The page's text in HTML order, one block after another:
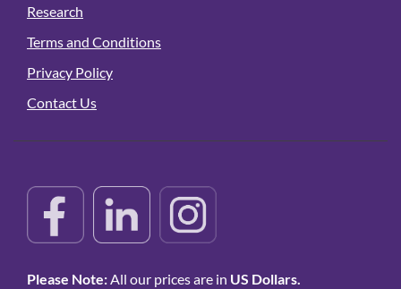
Research
Terms and Conditions
Privacy Policy
Contact Us
Please Note:All our prices are in US Dollars.